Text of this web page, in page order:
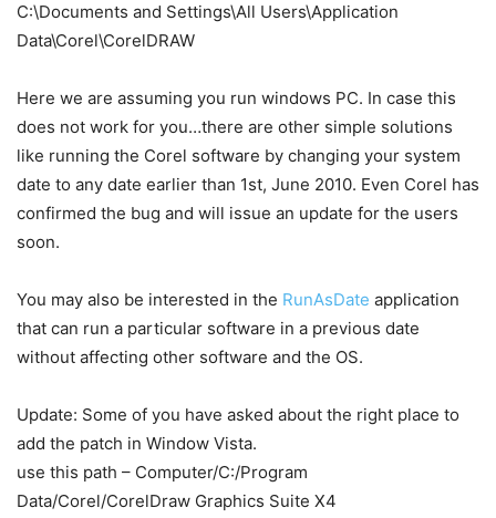
C:\Documents and Settings\All Users\Application
Data\Corel\CorelDRAW
Here we are assuming you run windows PC. In case this
does not work for you…there are other simple solutions
like running the Corel software by changing your system
date to any date earlier than 1st, June 2010. Even Corel has
confirmed the bug and will issue an update for the users
soon.
You may also be interested in the RunAsDate application
that can run a particular software in a previous date
without affecting other software and the OS.
Update: Some of you have asked about the right place to
add the patch in Window Vista.
use this path – Computer/C:/Program
Data/Corel/CorelDraw Graphics Suite X4